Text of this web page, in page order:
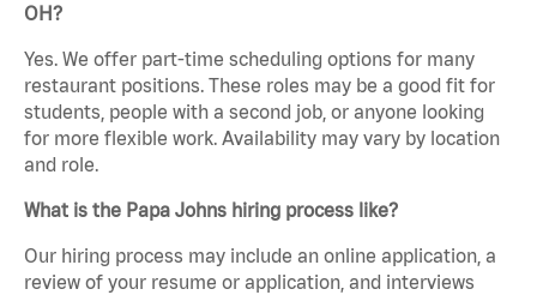
OH?
Yes. We offer part-time scheduling options for many
restaurant positions. These roles may be a good fit for
students, people with a second job, or anyone looking
for more flexible work. Availability may vary by location
and role.
What is the Papa Johns hiring process like?
Our hiring process may include an online application, a
review of your resume or application, and interviews